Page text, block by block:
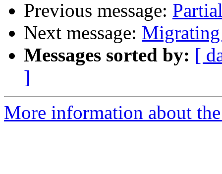
Previous message:
Next message:
Messages sorted by: [
]
More information about